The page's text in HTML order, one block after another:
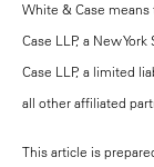
White & Case
Case LLP, a New
Case LLP, a limited
all other affiliated
This article is